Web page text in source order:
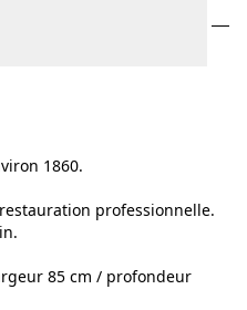
1860.
professionnelle.
85 cm / profondeur